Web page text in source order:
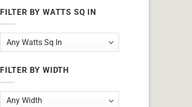
FILTER BY WATTS SQ IN
FILTER BY WIDTH